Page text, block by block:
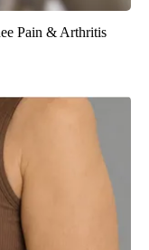
Pain & Arthritis